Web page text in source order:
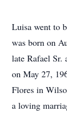
Luisa went to
was born on
late Rafael Sr.
on May 27,
Flores in
a loving